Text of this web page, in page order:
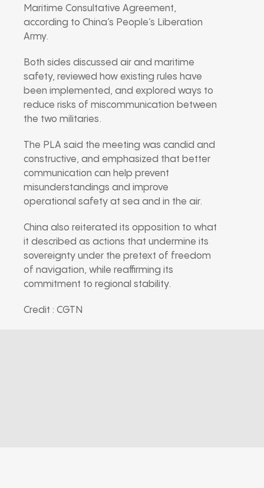
Maritime Consultative Agreement,
according to China’s People’s Liberation
Army.
Both sides discussed air and maritime
safety, reviewed how existing rules have
been implemented, and explored ways to
reduce risks of miscommunication between
the two militaries.
The PLA said the meeting was candid and
constructive, and emphasized that better
communication can help prevent
misunderstandings and improve
operational safety at sea and in the air.
China also reiterated its opposition to what
it described as actions that undermine its
sovereignty under the pretext of freedom
of navigation, while reaffirming its
commitment to regional stability.
Credit : CGTN